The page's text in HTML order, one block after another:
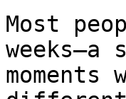
Most